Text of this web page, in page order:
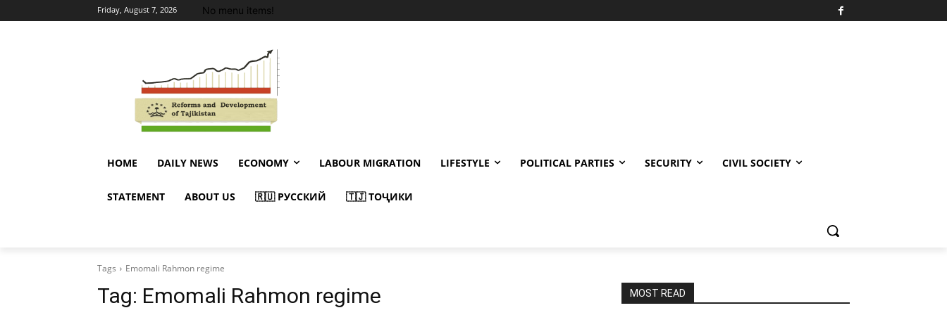
Friday, August 7, 2026 No menu items!
HOME DAILY NEWS ECONOMY LABOUR MIGRATION LIFESTYLE POLITICAL PARTIES SECURITY CIVIL SOCIETY
STATEMENT ABOUT US 🇷🇺 РУССКИЙ 🇹🇯 ТОҶИКИ
Tags Emomali Rahmon regime
Tag: Emomali Rahmon regime MOST READ